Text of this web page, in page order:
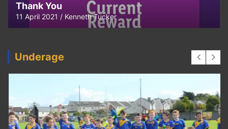
Thank You
11 April 2021 Kenneth Tucker
Underage